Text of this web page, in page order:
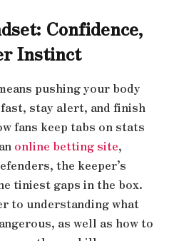
Confidence,
Instinct
pushing your body
stay alert, and finish
fans keep tabs on stats
online betting site,
the keeper’s
tiniest gaps in the box.
to understanding what
as well as how to